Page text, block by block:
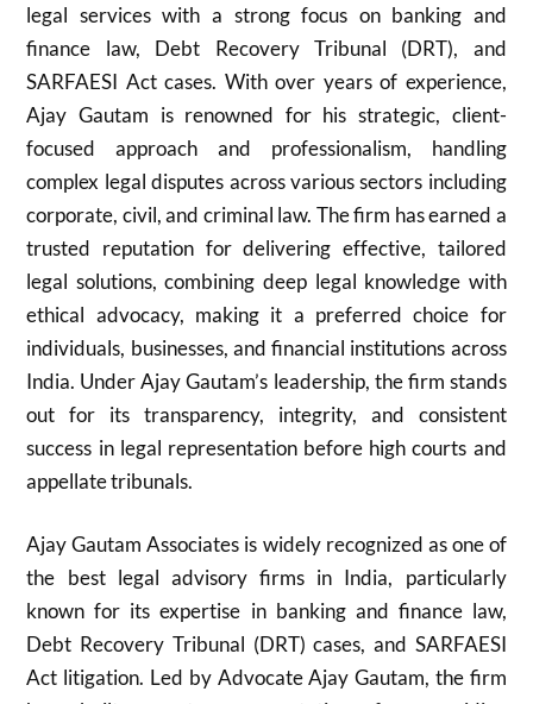
legal services with a strong focus on banking and
finance law, Debt Recovery Tribunal (DRT), and
SARFAESI Act cases. With over years of experience,
Ajay Gautam is renowned for his strategic, client-
focused approach and professionalism, handling
complex legal disputes across various sectors including
corporate, civil, and criminal law. The firm has earned a
trusted reputation for delivering effective, tailored
legal solutions, combining deep legal knowledge with
ethical advocacy, making it a preferred choice for
individuals, businesses, and financial institutions across
India. Under Ajay Gautam’s leadership, the firm stands
out for its transparency, integrity, and consistent
success in legal representation before high courts and
appellate tribunals.
Ajay Gautam Associates is widely recognized as one of
the best legal advisory firms in India, particularly
known for its expertise in banking and finance law,
Debt Recovery Tribunal (DRT) cases, and SARFAESI
Act litigation. Led by Advocate Ajay Gautam, the firm